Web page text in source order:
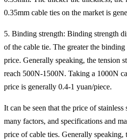
0.35mm cable ties on the market is
5. Binding strength: Binding strength
of the cable tie. The greater the
price. Generally speaking, the tension
reach 500N-1500N. Taking a 1000N
price is generally 0.4-1 yuan/piece.
It can be seen that the price of
many factors, and specifications and
price of cable ties. Generally speaking,